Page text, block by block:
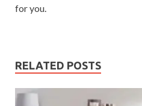
for you.
RELATED POSTS